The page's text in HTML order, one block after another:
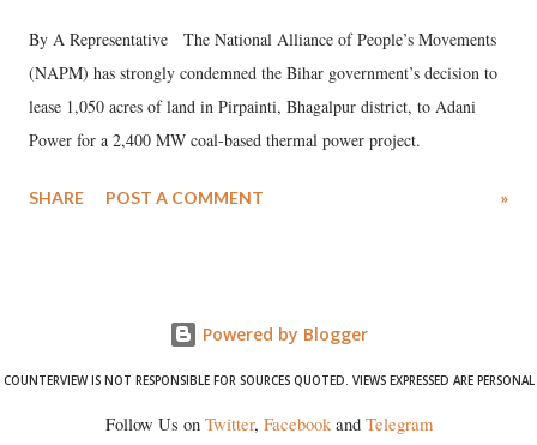
By A Representative The National Alliance of People’s Movements
(NAPM) has strongly condemned the Bihar government’s decision to
lease 1,050 acres of land in Pirpainti, Bhagalpur district, to Adani
Power for a 2,400 MW coal-based thermal power project.
SHARE POST A COMMENT »
Powered by Blogger
COUNTERVIEW IS NOT RESPONSIBLE FOR SOURCES QUOTED. VIEWS EXPRESSED ARE PERSONAL
Follow Us on Twitter, Facebookand Telegram